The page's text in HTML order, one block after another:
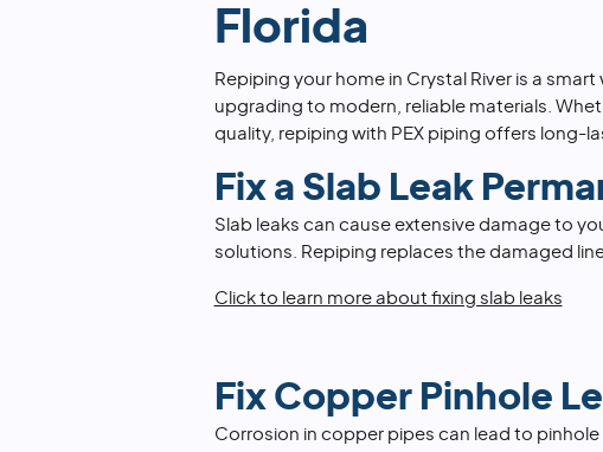
Florida
Repiping your home in Crystal River is a
upgrading to modern, reliable materials.
quality, repiping with PEX piping offers long-
Fix a Slab Leak
Slab leaks can cause extensive damage to
solutions. Repiping replaces the damaged
Click to learn more about fixing slab leaks
Fix Copper Pinhole
Corrosion in copper pipes can lead to